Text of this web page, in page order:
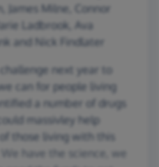
James Milne, Connor
Ladbrook, Ava
and Nick Findlater
next year to
can for people living
a number of drugs
massivley help
those living with this
have the science, we